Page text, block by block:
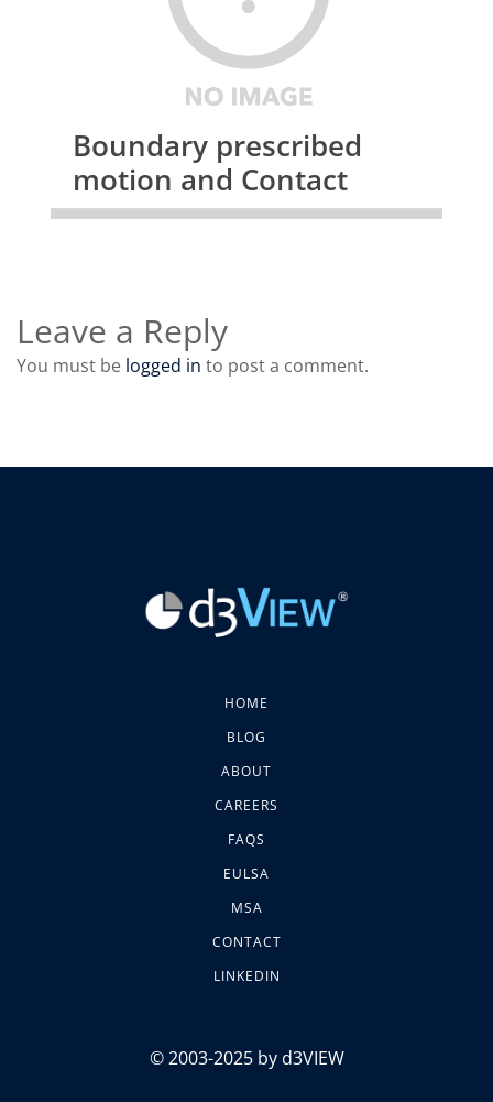
Boundary prescribed
motion and Contact
Leave a Reply
You must be logged in to post a comment.
HOME
BLOG
ABOUT
CAREERS
FAQS
EULSA
MSA
CONTACT
LINKEDIN
© 2003-2025 by d3VIEW